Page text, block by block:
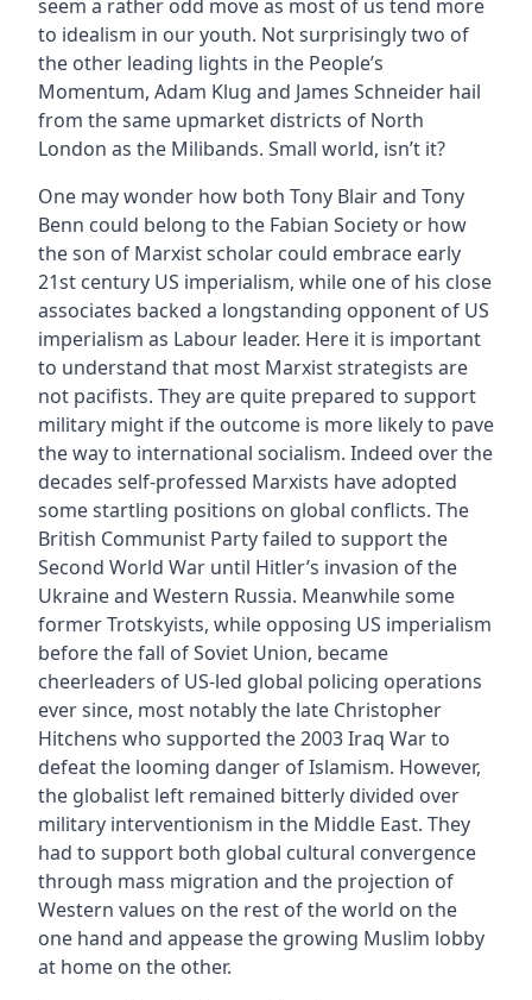
seem a rather odd move as most of us tend more
to idealism in our youth. Not surprisingly two of
the other leading lights in the People’s
Momentum, Adam Klug and James Schneider hail
from the same upmarket districts of North
London as the Milibands. Small world, isn’t it?
One may wonder how both Tony Blair and Tony
Benn could belong to the Fabian Society or how
the son of Marxist scholar could embrace early
21st century US imperialism, while one of his close
associates backed a longstanding opponent of US
imperialism as Labour leader. Here it is important
to understand that most Marxist strategists are
not pacifists. They are quite prepared to support
military might if the outcome is more likely to pave
the way to international socialism. Indeed over the
decades self-professed Marxists have adopted
some startling positions on global conflicts. The
British Communist Party failed to support the
Second World War until Hitler’s invasion of the
Ukraine and Western Russia. Meanwhile some
former Trotskyists, while opposing US imperialism
before the fall of Soviet Union, became
cheerleaders of US-led global policing operations
ever since, most notably the late Christopher
Hitchens who supported the 2003 Iraq War to
defeat the looming danger of Islamism. However,
the globalist left remained bitterly divided over
military interventionism in the Middle East. They
had to support both global cultural convergence
through mass migration and the projection of
Western values on the rest of the world on the
one hand and appease the growing Muslim lobby
at home on the other.